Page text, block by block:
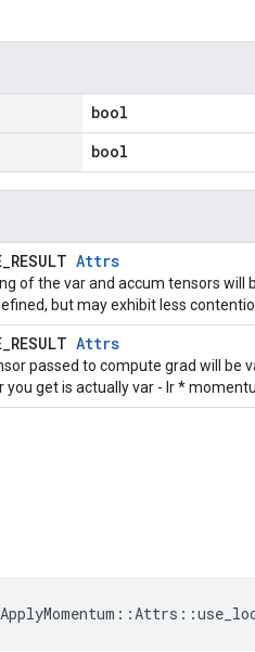
bool
bool
Attrs
of the var and accum tensors will
but may exhibit less
Attrs
passed to compute grad will be
you get is actually var - lr *